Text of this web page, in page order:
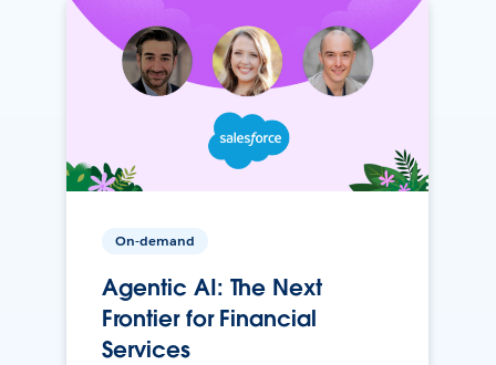
On-demand
Agentic AI: The Next
Frontier for Financial
Services